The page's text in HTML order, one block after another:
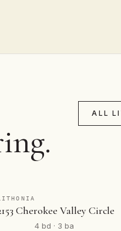
ALL
Cherokee Valley Circle
4 bd · 3 ba